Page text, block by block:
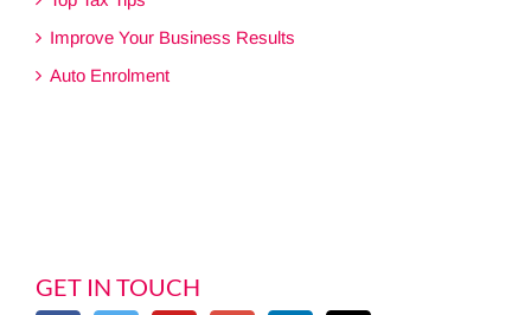
Improve Your Business Results
Auto Enrolment
GET IN TOUCH